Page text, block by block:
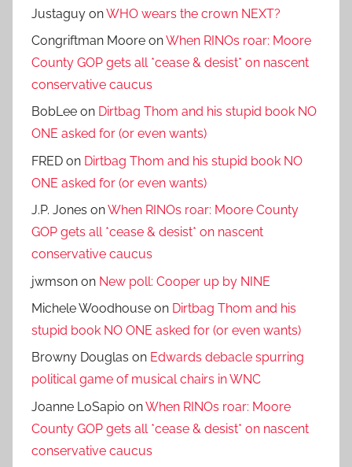
Justaguy onWHO wears the crown NEXT?
Congriftman Moore onWhen RINOs roar: Moore
County GOP gets all *cease & desist* on nascent
conservative caucus
BobLee on Dirtbag Thom and his stupid book NO
ONE asked for (or even wants)
FRED on Dirtbag Thom and his stupid book NO
ONE asked for (or even wants)
J.P. Jones onWhen RINOs roar: Moore County
GOP gets all *cease & desist* on nascent
conservative caucus
jwmson on New poll: Cooper up by NINE
Michele Woodhouse on Dirtbag Thom and his
stupid book NO ONE asked for (or even wants)
Browny Douglas on Edwards debacle spurring
political game of musical chairs in WNC
Joanne LoSapio onWhen RINOs roar: Moore
County GOP gets all *cease & desist* on nascent
conservative caucus